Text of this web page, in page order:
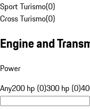
Sport Turismo(0)
Cross Turismo(0)
Engine and
Power
Any200 hp (0)300 hp (0)